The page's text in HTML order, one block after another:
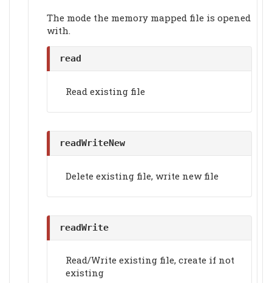
The mode the memory mapped file is opened
with.
read
Read existing file
readWriteNew
Delete existing file, write new file
readWrite
Read/Write existing file, create if not
existing